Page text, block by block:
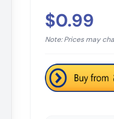
$0.99
Note: Prices may